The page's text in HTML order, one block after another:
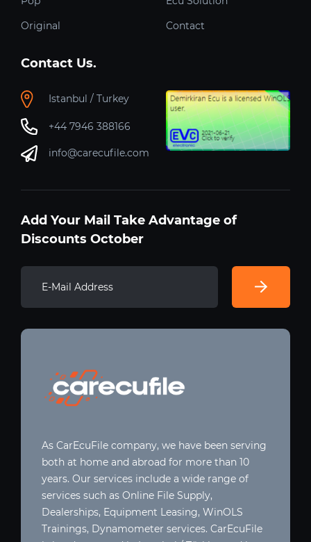
Original
Contact
Contact Us.
Istanbul / Turkey
+44 7946 388166
info@carecufile.com
Add Your Mail Take Advantage of
Discounts October
As CarEcuFile company, we have been serving
both at home and abroad for more than 10
years. Our services include a wide range of
services such as Online File Supply,
Dealerships, Equipment Leasing, WinOLS
Trainings, Dynamometer services. CarEcuFile